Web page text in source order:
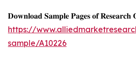
𝐃𝐨𝐰𝐧𝐥𝐨𝐚𝐝 𝐒𝐚𝐦𝐩𝐥𝐞 𝐏𝐚𝐠𝐞𝐬 𝐨𝐟 𝐑𝐞𝐬𝐞𝐚𝐫𝐜𝐡
https://
sample/A10226